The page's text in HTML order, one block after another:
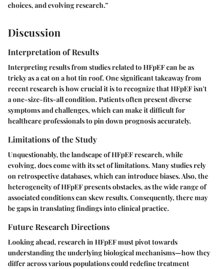
choices, and evolving research.”
Discussion
Interpretation of Results
Interpreting results from studies related to HFpEF can be as
tricky as a cat on a hot tin roof. One significant takeaway from
recent research is how crucial it is to recognize that HFpEF isn't
a one-size-fits-all condition. Patients often present diverse
symptoms and challenges, which can make it difficult for
healthcare professionals to pin down prognosis accurately.
Limitations of the Study
Unquestionably, the landscape of HFpEF research, while
evolving, does come with its set of limitations. Many studies rely
on retrospective databases, which can introduce biases. Also, the
heterogeneity of HFpEF presents obstacles, as the wide range of
associated conditions can skew results. Consequently, there may
be gaps in translating findings into clinical practice.
Future Research Directions
Looking ahead, research in HFpEF must pivot towards
understanding the underlying biological mechanisms—how they
differ across various populations could redefine treatment